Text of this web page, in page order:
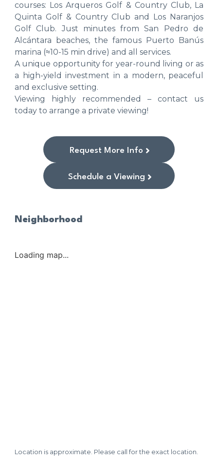
courses: Los Arqueros Golf & Country Club, La
Quinta Golf & Country Club and Los Naranjos
Golf Club. Just minutes from San Pedro de
Alcántara beaches, the famous Puerto Banús
marina (≈10-15 min drive) and all services.
A unique opportunity for year-round living or as
a high-yield investment in a modern, peaceful
and exclusive setting.
Viewing highly recommended – contact us
today to arrange a private viewing!
Request More Info
Schedule a Viewing
Neighborhood
Loading map...
Location is approximate. Please call for the exact location.